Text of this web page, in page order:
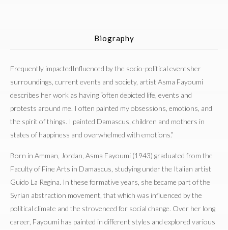
Biography
Frequently impactedInfluenced by the socio-political eventsher
surroundings, current events and society, artist Asma Fayoumi
describes her work as having “often depicted life, events and
protests around me. I often painted my obsessions, emotions, and
the spirit of things. I painted Damascus, children and mothers in
states of happiness and overwhelmed with emotions.”
Born in Amman, Jordan, Asma Fayoumi (1943) graduated from the
Faculty of Fine Arts in Damascus, studying under the Italian artist
Guido La Regina. In these formative years, she became part of the
Syrian abstraction movement, that which was influenced by the
political climate and the stroveneed for social change. Over her long
career, Fayoumi has painted in different styles and explored various